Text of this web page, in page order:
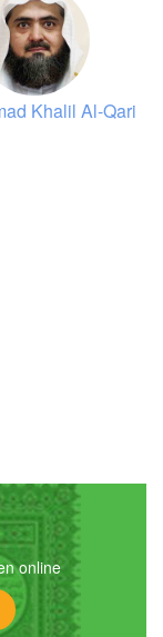
00:00
Khalil Al-Qari
online